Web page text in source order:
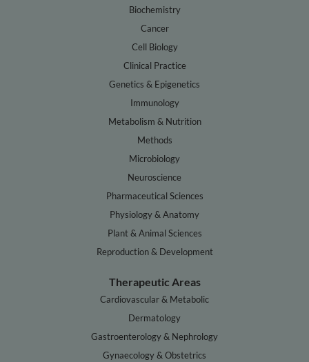
Biochemistry
Cancer
Cell Biology
Clinical Practice
Genetics & Epigenetics
Immunology
Metabolism & Nutrition
Methods
Microbiology
Neuroscience
Pharmaceutical Sciences
Physiology & Anatomy
Plant & Animal Sciences
Reproduction & Development
Therapeutic Areas
Cardiovascular & Metabolic
Dermatology
Gastroenterology & Nephrology
Gynaecology & Obstetrics